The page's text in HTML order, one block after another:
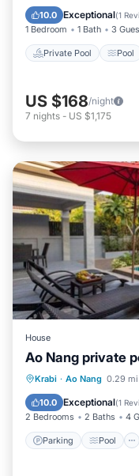
10.0 Exceptional(1
1 Bedroom 1 Bath 3
Private Pool Pool
Kitchen
US $168/night
7 nights - US $1,175
House
Ao Nang private
Krabi · Ao Nang 0.29
10.0 Exceptional(1
2 Bedrooms 2 Baths 4
Parking Pool
Parking
Kitchen